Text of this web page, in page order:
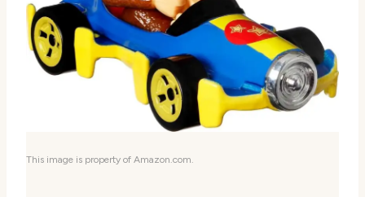
This image is property of Amazon.com.